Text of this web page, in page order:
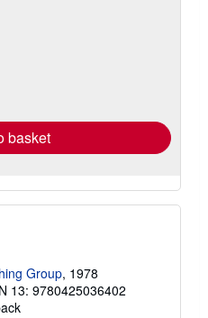
basket
Group, 1978
13: 9780425036402